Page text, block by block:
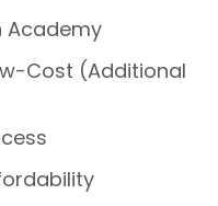
Academy
Cost (Additional